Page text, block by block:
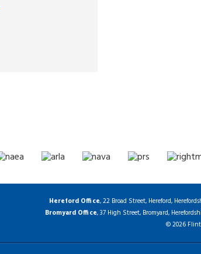
Hereford Office, 22 Broad Street, Hereford,
Bromyard Office, 37 High Street, Bromyard,
© 2026